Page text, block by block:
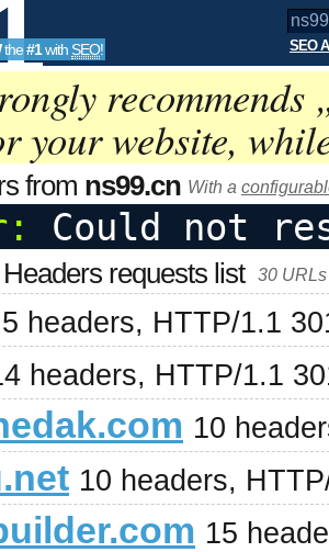
the#1with SEO! SEO
recommends
your website,
from ns99.cn With a
Could not
requests list 30
5 headers, HTTP/1.1
headers, HTTP/1.1
10
10 headers,
15